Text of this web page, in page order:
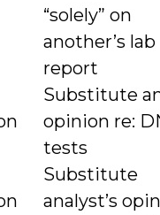
“solely” on
another’s lab
report
Substitute
opinion re:
tests
Substitute
analyst’s